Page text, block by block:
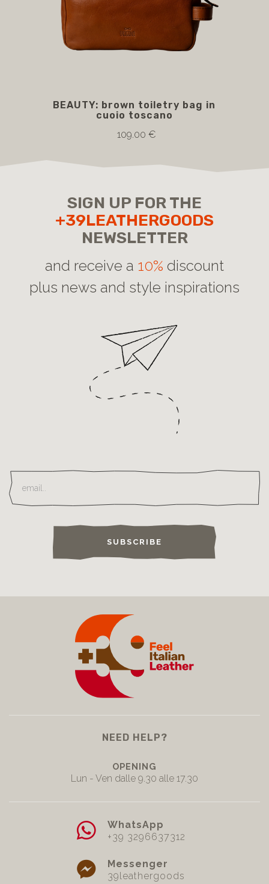
BEAUTY: brown toiletry bag in
cuoio toscano
109.00 €
SIGN UP FOR THE
+39LEATHERGOODS
NEWSLETTER
and receive a 10% discount
plus news and style inspirations
SUBSCRIBE
NEED HELP?
OPENING
Lun - Ven dalle 9.30 alle 17.30
WhatsApp
+39 3296637312
Messenger
39leathergoods